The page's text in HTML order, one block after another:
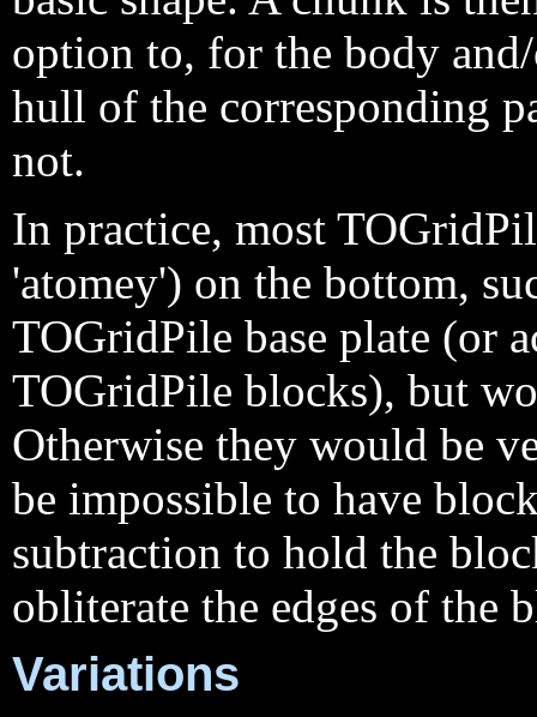
option to, for the body
hull of the corresponding
not.
In practice, most
'atomey') on the bottom,
TOGridPile base plate (or
TOGridPile blocks), but
Otherwise they would be
be impossible to have
subtraction to hold the
obliterate the edges of the
Variations